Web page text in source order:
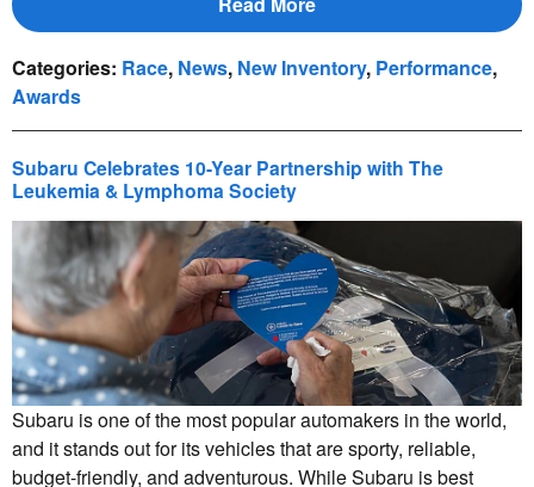
Categories: Race, News, New Inventory, Performance,
Awards
Subaru Celebrates 10-Year Partnership with The
Leukemia & Lymphoma Society
Subaru is one of the most popular automakers in the world,
and it stands out for its vehicles that are sporty, reliable,
budget-friendly, and adventurous. While Subaru is best